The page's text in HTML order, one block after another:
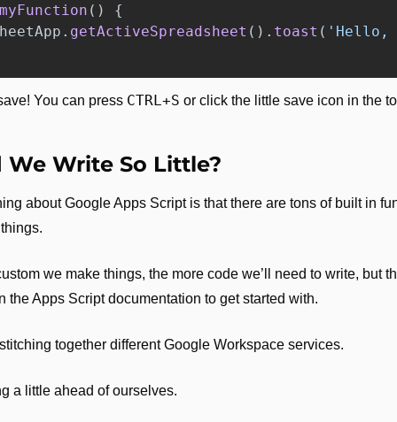
myFunction ()
{
. getActiveSpreadsheet (). toast ( ' Hello,
You can press CTRL+S or click the little save icon in the
Write So Little?
about Google Apps Script is that there are tons of built in
we make things, the more code we’ll need to write, but
the Apps Script documentation to get started with.
together different Google Workspace services.
a little ahead of ourselves.